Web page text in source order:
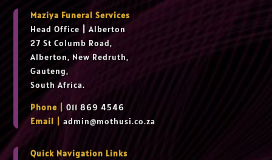
Maziya Funeral Services
Head Office
Alberton
27 St Columb Road,
Alberton, New Redruth,
Gauteng,
South Africa.
Phone |
011 869 4546
Email |admin@mothusi.co.za
Quick Navigation Links